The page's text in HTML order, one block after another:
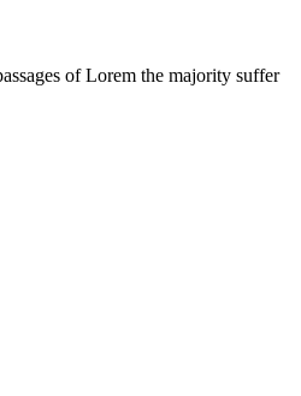
of Lorem the majority suffer